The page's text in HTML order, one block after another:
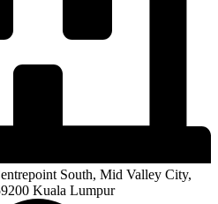
South, Mid Valley City,
Kuala Lumpur